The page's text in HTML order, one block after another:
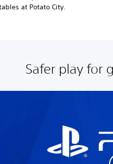
at Potato City.
Safer play for